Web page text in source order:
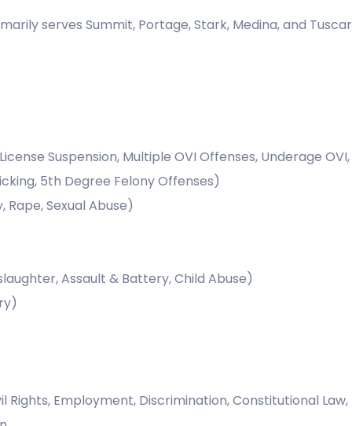
serves Summit, Portage, Stark, Medina, and
Suspension, Multiple OVI Offenses, Underage
5th Degree Felony Offenses)
Sexual Abuse)
Assault & Battery, Child Abuse)
Rights, Employment, Discrimination, Constitutional